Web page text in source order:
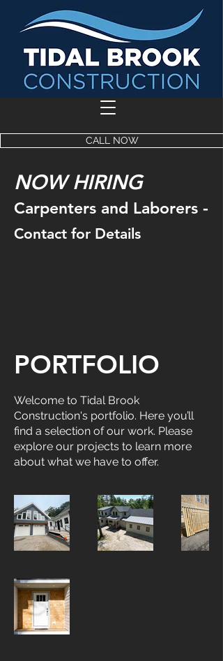
CALL NOW
NOW HIRING
Carpenters and Laborers -
Contact for Details
PORTFOLIO
Welcome to Tidal Brook
Construction's portfolio. Here you’ll
find a selection of our work. Please
explore our projects to learn more
about what we have to offer.